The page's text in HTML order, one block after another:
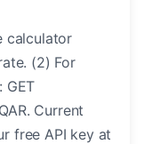
calculator
(2) For
GET
Current
free API key at